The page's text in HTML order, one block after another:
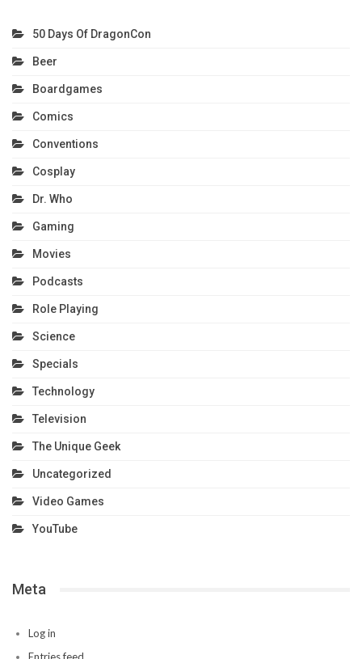
50 Days Of DragonCon
Beer
Boardgames
Comics
Conventions
Cosplay
Dr. Who
Gaming
Movies
Podcasts
Role Playing
Science
Specials
Technology
Television
The Unique Geek
Uncategorized
Video Games
YouTube
Meta
Log in